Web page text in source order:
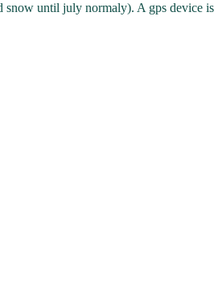
snow until july normaly). A gps device